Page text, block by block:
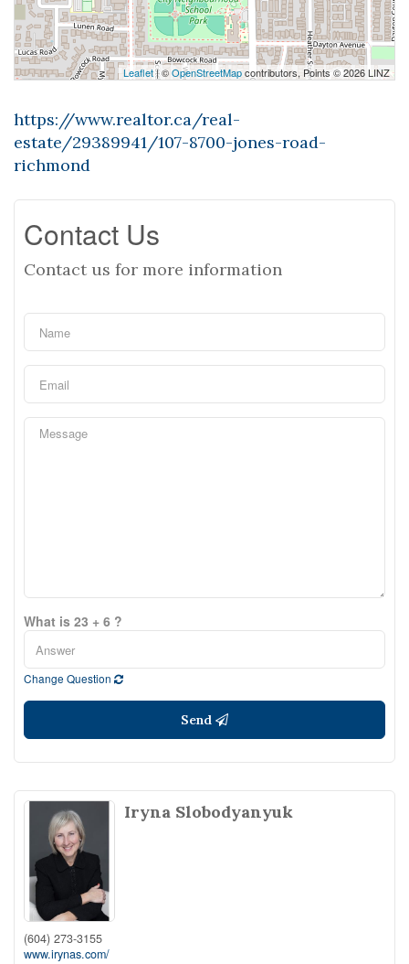
Leaflet| ©OpenStreetMapcontributors, Points © 2026 LINZ
https://www.realtor.ca/real-
estate/29389941/107-8700-jones-road-
richmond
Contact Us
Contact us for more information
What is 23 + 6 ?
Change Question
Send
Iryna Slobodyanyuk
(604) 273-3155
www.irynas.com/